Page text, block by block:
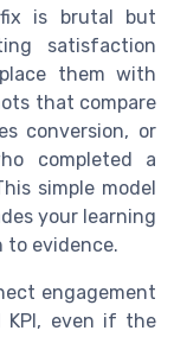
is brutal but
satisfaction
them with
that compare
conversion, or
completed a
simple model
your learning
to evidence.
engagement
KPI, even if the